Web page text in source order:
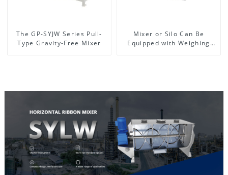
The GP-SYJW Series Pull-
Type Gravity-Free Mixer
Mixer or Silo Can Be
Equipped with Weighing